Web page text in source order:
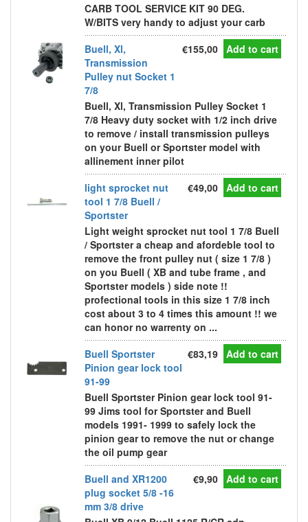
CARB TOOL SERVICE KIT 90 DEG.
W/BITS very handy to adjust your carb
Buell, Xl,
Transmission
Pulley nut Socket 1
7/8
€155,00 Add to cart
Buell, Xl, Transmission Pulley Socket 1
7/8 Heavy duty socket with 1/2 inch drive
to remove / install transmission pulleys
on your Buell or Sportster model with
allinement inner pilot
light sprocket nut
tool 1 7/8 Buell /
Sportster
€49,00 Add to cart
Light weight sprocket nut tool 1 7/8 Buell
/ Sportster a cheap and afordeble tool to
remove the front pulley nut ( size 1 7/8 )
on you Buell ( XB and tube frame , and
Sportster models ) side note !!
profectional tools in this size 1 7/8 inch
cost about 3 to 4 times this amount !! we
can honor no warrenty on ...
Buell Sportster
Pinion gear lock tool
91-99
€83,19 Add to cart
Buell Sportster Pinion gear lock tool 91-
99 Jims tool for Sportster and Buell
models 1991- 1999 to safely lock the
pinion gear to remove the nut or change
the oil pump gear
Buell and XR1200
plug socket 5/8 -16
mm 3/8 drive
€9,90 Add to cart